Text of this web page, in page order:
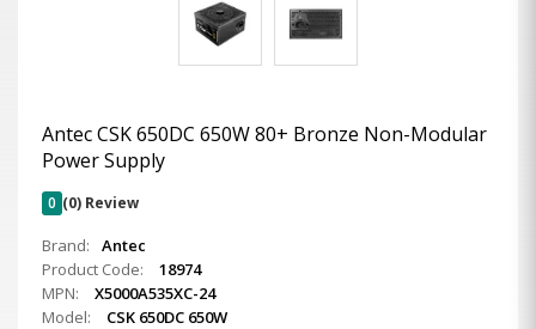
Antec CSK 650DC 650W 80+ Bronze Non-Modular
Power Supply
0 (0) Review
Brand:
Antec
Product Code:
18974
MPN:
X5000A535XC-24
Model:
CSK 650DC 650W